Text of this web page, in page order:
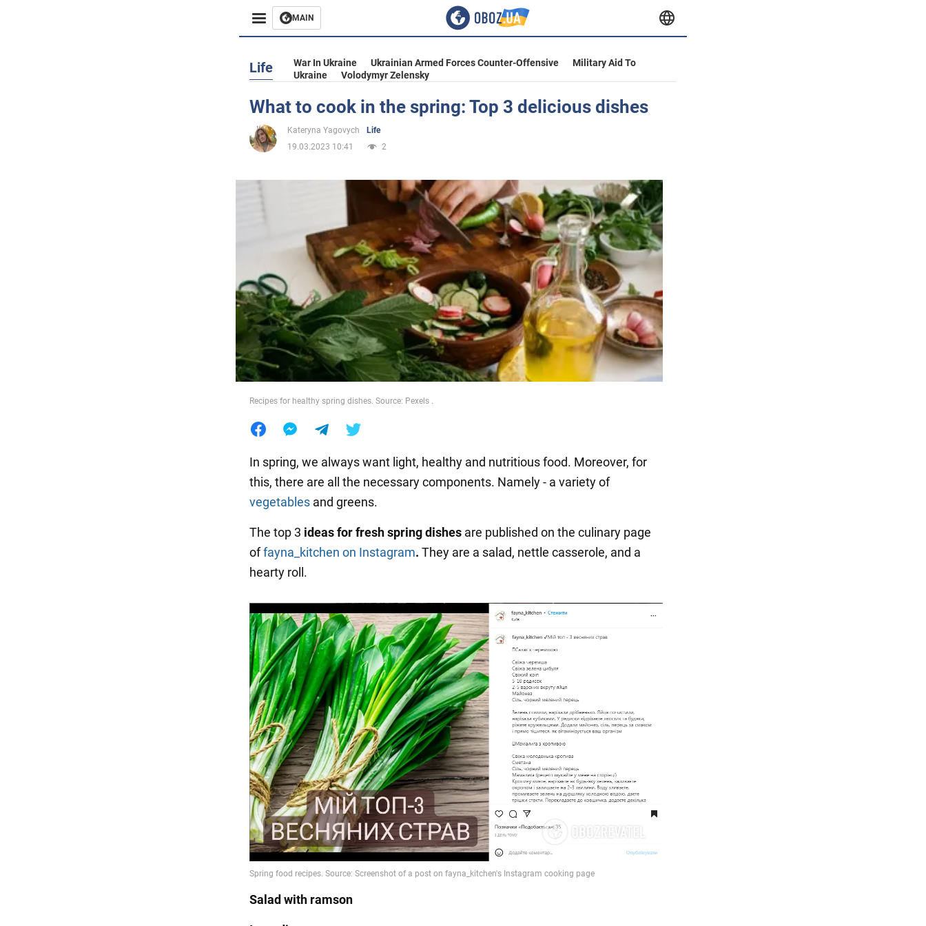
MAIN
Business
Entertainment
War in Ukraine
World
Food
Life War In Ukraine Ukrainian Armed Forces Counter-Offensive
Military Aid To
Ukraine
Volodymyr Zelensky
What to cook in the spring: Top 3 delicious dishes
Kateryna Yagovych
Life
19.03.2023 10:41
2
Recipes for healthy spring dishes. Source: Pexels .
In spring, we always want light, healthy and nutritious food. Moreover, for
this, there are all the necessary components. Namely - a variety of
vegetables and greens.
The top 3 ideas for fresh spring dishes are published on the culinary page
offayna_kitchen on Instagram. They are a salad, nettle casserole, and a
hearty roll.
Salad with ramson